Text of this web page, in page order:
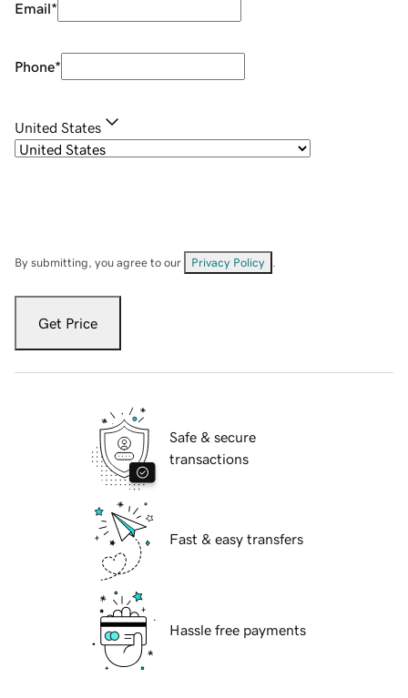
Email*
Phone*
United States
By submitting, you agree to our Privacy Policy
Get Price
Safe & secure
transactions
Fast & easy transfers
Hassle free payments